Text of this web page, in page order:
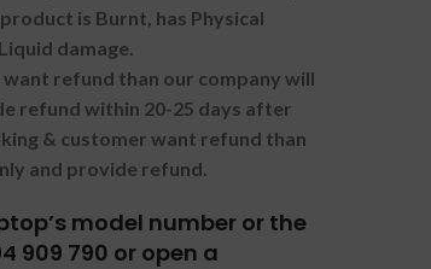
is Burnt, has Physical
damage.
refund than our company will
refund within 20-25 days after
& customer want refund than
and provide refund.
model number or the
909 790 or open a